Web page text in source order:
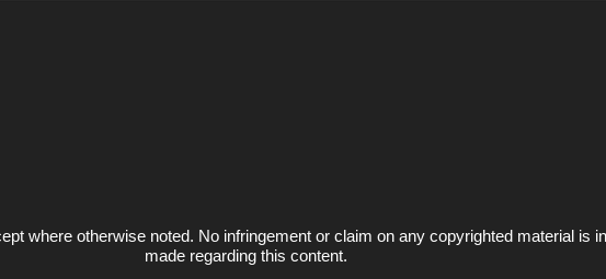
where otherwise noted. No infringement or claim on any copyrighted material is
made regarding this content.